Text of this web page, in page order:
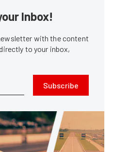
Inbox!
with the content
to your inbox,
Subscribe